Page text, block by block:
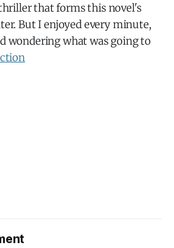
that forms this novel's
But I enjoyed every minute,
wondering what was going to